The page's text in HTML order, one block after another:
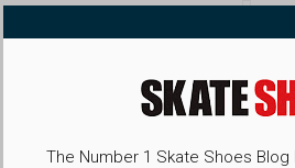
The Number 1 Skate Shoes Blog